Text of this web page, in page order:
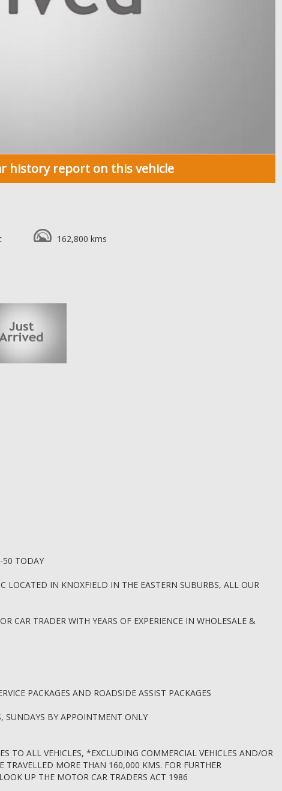
history report on this vehicle
WITH YEARS OF EXPERIENCE IN WHOLESALE & RETAIL
THAN 160,000 KMS. FOR FURTHER CLARRIFICATION PLEASE FEEL FREE
162,800 kms
50 TODAY
LOCATED IN KNOXFIELD IN THE EASTERN SUBURBS, ALL OUR
CAR TRADER WITH YEARS OF EXPERIENCE IN WHOLESALE &
PACKAGES AND ROADSIDE ASSIST PACKAGES
SUNDAYS BY APPOINTMENT ONLY
TO ALL VEHICLES, *EXCLUDING COMMERCIAL VEHICLES AND/OR
TRAVELLED MORE THAN 160,000 KMS. FOR FURTHER
UP THE MOTOR CAR TRADERS ACT 1986